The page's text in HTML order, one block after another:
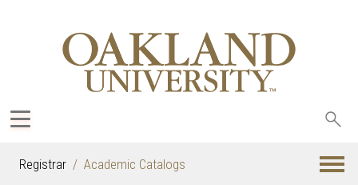
Registrar Academic Catalogs